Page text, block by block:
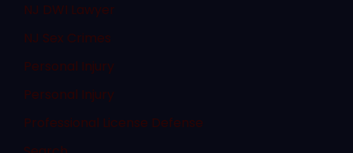
NJ DWI Lawyer
NJ Sex Crimes
Personal Injury
Personal Injury
Professional License Defense